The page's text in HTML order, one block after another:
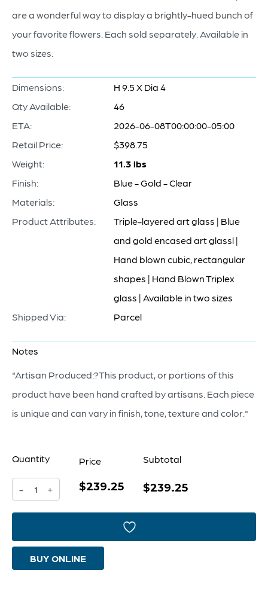
are a wonderful way to display a brightly-hued bunch of
your favorite flowers. Each sold separately. Available in
two sizes.
Dimensions:
H 9.5 X Dia 4
Qty Available:
46
ETA:
2026-06-08T00:00:00-05:00
Retail Price:
$398.75
Weight:
11.3 lbs
Finish:
Blue - Gold - Clear
Materials:
Glass
Product Attributes:
Triple-layered art glass | Blue
and gold encased art glassl |
Hand blown cubic, rectangular
shapes | Hand Blown Triplex
glass | Available in two sizes
Shipped Via:
Parcel
Notes
"Artisan Produced:?This product, or portions of this
product have been hand crafted by artisans. Each piece
is unique and can vary in finish, tone, texture and color."
Quantity
-
Celosia
Multi
Colored
+
Price
$239.25
Subtotal
$239.25
BUY ONLINE